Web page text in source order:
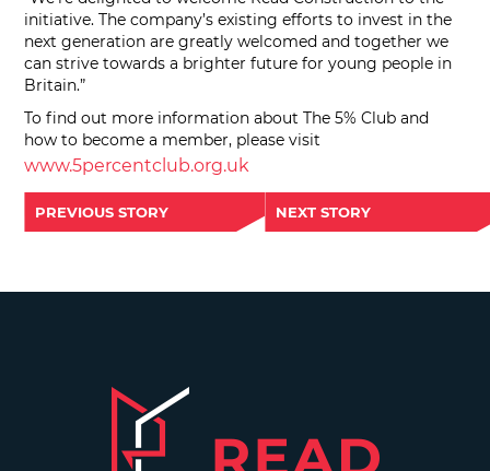
initiative. The company’s existing efforts to invest in the
next generation are greatly welcomed and together we
can strive towards a brighter future for young people in
Britain.”
To find out more information about The 5% Club and
how to become a member, please visit
www.5percentclub.org.uk
PREVIOUS STORY NEXT STORY